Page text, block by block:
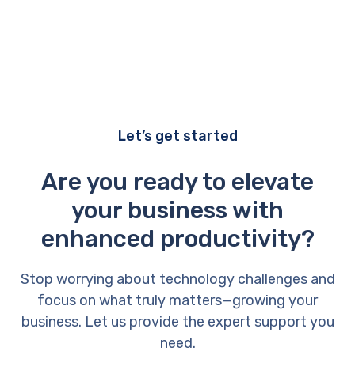
Let’s get started
Are you ready to elevate
your business with
enhanced productivity?
Stop worrying about technology challenges and
focus on what truly matters—growing your
business. Let us provide the expert support you
need.